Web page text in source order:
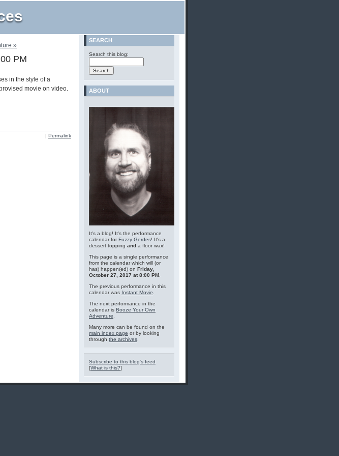
»
PM
in the style of a
movie on video.
| Permalink
SEARCH
Search this blog:
ABOUT
It's a blog! It's the performance
calendar forFuzzy Gerdes! It's a
dessert topping and a floor wax!
This page is a single performance
from the calendar which will (or
has) happen(ed) on Friday,
October 27, 2017 at 8:00 PM
The previous performance in this
calendar was Instant Movie
The next performance in the
calendar is Booze Your Own
Adventure
Many more can be found on the
main index page or by looking
through the archives
Subscribe to this blog's feed
[What is this?]